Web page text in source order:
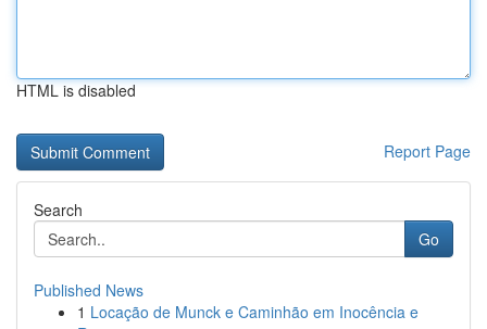
HTML is disabled
Report Page
Search
Go
Published News
1 Locação de Munck e Caminhão em Inocência e